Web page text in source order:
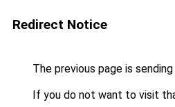
Redirect Notice
The previous page is
If you do not want to visit